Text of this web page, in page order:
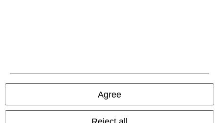
Agree
All prices include VAT. and excludedelivery fees
© 1986-2026 E.M.P. Merchandising HGmbH